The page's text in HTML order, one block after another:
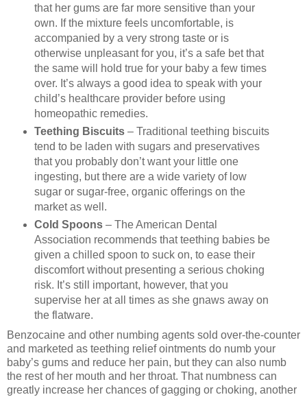
that her gums are far more sensitive than your
own. If the mixture feels uncomfortable, is
accompanied by a very strong taste or is
otherwise unpleasant for you, it’s a safe bet that
the same will hold true for your baby a few times
over. It’s always a good idea to speak with your
child’s healthcare provider before using
homeopathic remedies.
Teething Biscuits– Traditional teething biscuits
tend to be laden with sugars and preservatives
that you probably don’t want your little one
ingesting, but there are a wide variety of low
sugar or sugar-free, organic offerings on the
market as well.
Cold Spoons– The American Dental
Association recommends that teething babies be
given a chilled spoon to suck on, to ease their
discomfort without presenting a serious choking
risk. It’s still important, however, that you
supervise her at all times as she gnaws away on
the flatware.
Benzocaine and other numbing agents sold over-the-counter
and marketed as teething relief ointments do numb your
baby’s gums and reduce her pain, but they can also numb
the rest of her mouth and her throat. That numbness can
greatly increase her chances of gagging or choking, another